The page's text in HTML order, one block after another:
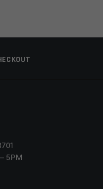
5PM